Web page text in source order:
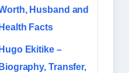
Husband and
Health Facts
Hugo Ekitike –
Biography, Transfer,